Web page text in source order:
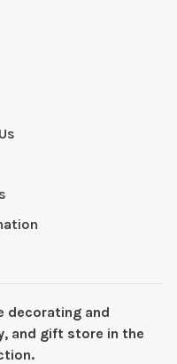
decorating and
and gift store in the